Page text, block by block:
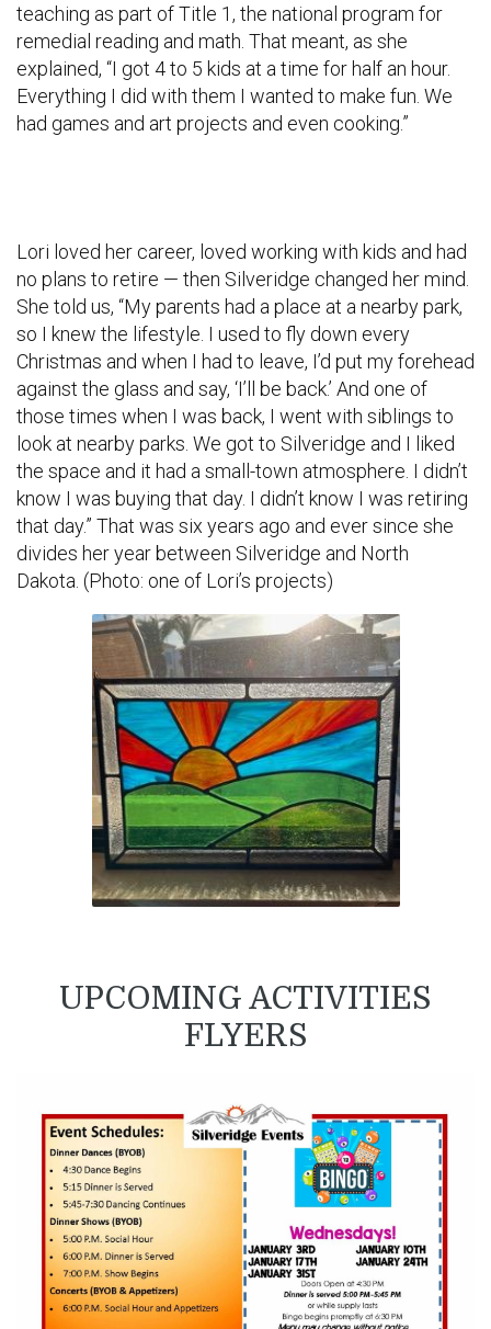
teaching as part of Title 1, the national program for
remedial reading and math. That meant, as she
explained, “I got 4 to 5 kids at a time for half an hour.
Everything I did with them I wanted to make fun. We
had games and art projects and even cooking.”
Lori loved her career, loved working with kids and had
no plans to retire — then Silveridge changed her mind.
She told us, “My parents had a place at a nearby park,
so I knew the lifestyle. I used to fly down every
Christmas and when I had to leave, I’d put my forehead
against the glass and say, ‘I’ll be back.’ And one of
those times when I was back, I went with siblings to
look at nearby parks. We got to Silveridge and I liked
the space and it had a small-town atmosphere. I didn’t
know I was buying that day. I didn’t know I was retiring
that day.” That was six years ago and ever since she
divides her year between Silveridge and North
Dakota. (Photo: one of Lori’s projects)
UPCOMING ACTIVITIES
FLYERS